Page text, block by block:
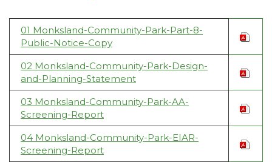
01 Monksland-Community-Park-Part-8-
Public-Notice-Copy
02 Monksland-Community-Park-Design-
and-Planning-Statement
03 Monksland-Community-Park-AA-
Screening-Report
04 Monksland-Community-Park-EIAR-
Screening-Report